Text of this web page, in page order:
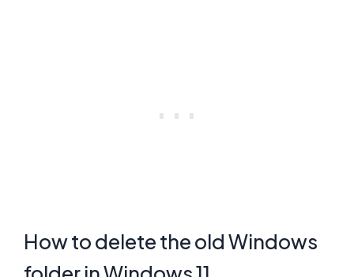
How to delete the old Windows